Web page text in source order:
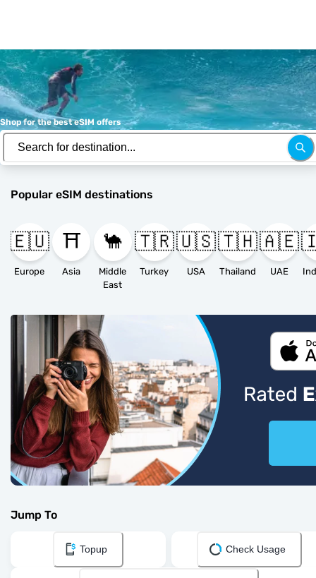
Shop for the best eSIM offers
Popular eSIM destinations
🇪🇺
Europe
⛩️
Asia
🐪
Middle
East
🇹🇷
Turkey
🇺🇸
USA
🇹🇭
Thailand
🇦🇪
UAE
Jump To
Topup Check Usage